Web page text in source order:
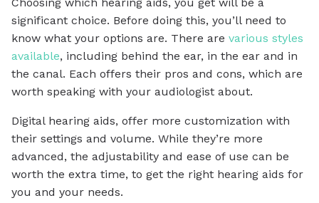
significant choice. Before doing this, you’ll need to
know what your options are. There are various styles
available, including behind the ear, in the ear and in
the canal. Each offers their pros and cons, which are
worth speaking with your audiologist about.
Digital hearing aids, offer more customization with
their settings and volume. While they’re more
advanced, the adjustability and ease of use can be
worth the extra time, to get the right hearing aids for
you and your needs.